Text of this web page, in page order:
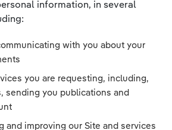
information, in several
with you about your
you are requesting, including,
sending you publications and
and improving our Site and services